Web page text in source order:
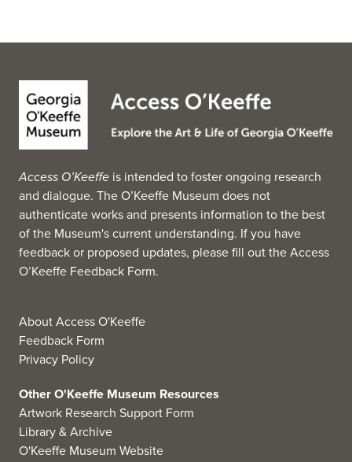
Visual Arts Complex on UGA's East Campus in 1996. In
remodeling of its building, paid for entirely with
externally raised funds and designed by Gluckman
Mayner Architects, New York, that has allowed it to
display its permanent collection continually. It organizes
for other museums and galleries and plays host to
traveling exhibitions.
The foundation of the museum's collection, the Eva
Underhill Holbrook Memorial Collection of American Art,
a collection of 100 American paintings, was donated to
UGA in 1945 by Holbrook in memory of his first wife.
Georgia O'Keeffe, Childe Hassam, Winslow Homer, Jacob
Lawrence, John Singer Sargent, and Theodore Robinson.
(Source: Wikipedia, 2025)
Access O’Keeffe is intended to foster ongoing research
and dialogue. The O’Keeffe Museum does not
authenticate works and presents information to the best
of the Museum's current understanding. If you have
feedback or proposed updates, please fill out theAccess
O’Keeffe Feedback Form.
About Access O'Keeffe
Feedback Form
Privacy Policy
Other O'Keeffe Museum Resources
Artwork Research Support Form
Library & Archive
O'Keeffe Museum Website